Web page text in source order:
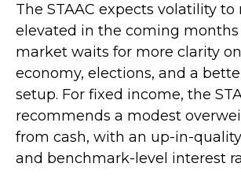
The STAAC expects volatility to
elevated in the coming months
market waits for more clarity
economy, elections, and a
setup. For fixed income, the
recommends a modest
from cash, with an up-in-
and benchmark-level interest